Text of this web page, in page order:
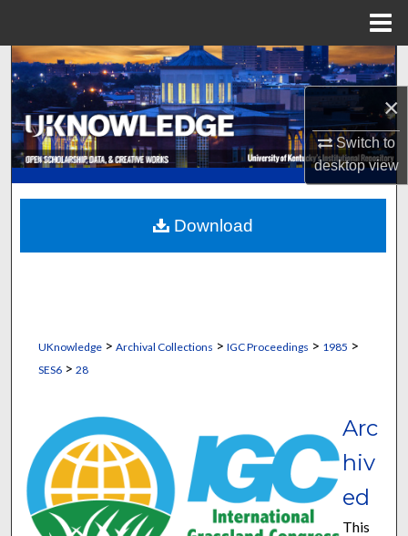
×
Switch to
desktopview
Search
Browse Collections
My Account
About
Digital Commons Network™
UKnowledge> Archival Collections > IGC Proceedings > 1985 >
SES6> 28
Arc
hiv
ed
This
Download